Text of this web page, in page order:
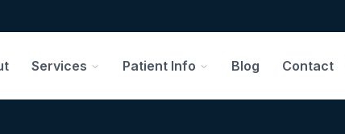
Services Patient Info Blog Contact